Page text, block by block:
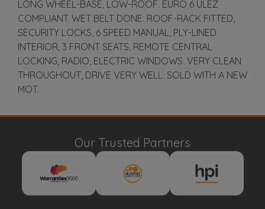
LONG WHEEL-BASE, LOW-ROOF. EURO 6 ULEZ
COMPLIANT. WET BELT DONE. ROOF-RACK FITTED,
SECURITY LOCKS, 6 SPEED MANUAL, PLY-LINED
INTERIOR, 3 FRONT SEATS, REMOTE CENTRAL
LOCKING, RADIO, ELECTRIC WINDOWS. VERY CLEAN
THROUGHOUT, DRIVE VERY WELL. SOLD WITH A NEW
MOT.
Our Trusted Partners